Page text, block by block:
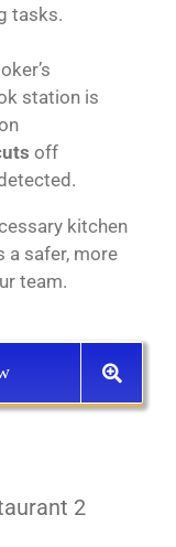
tasks.
station is
off
kitchen
a safer, more
team.
2